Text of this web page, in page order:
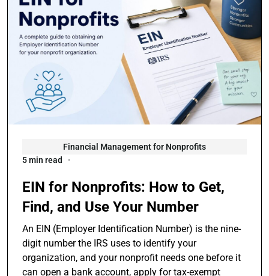
Financial Management for Nonprofits
5 min read
EIN for Nonprofits: How to Get,
Find, and Use Your Number
An EIN (Employer Identification Number) is the nine-
digit number the IRS uses to identify your
organization, and your nonprofit needs one before it
can open a bank account, apply for tax-exempt